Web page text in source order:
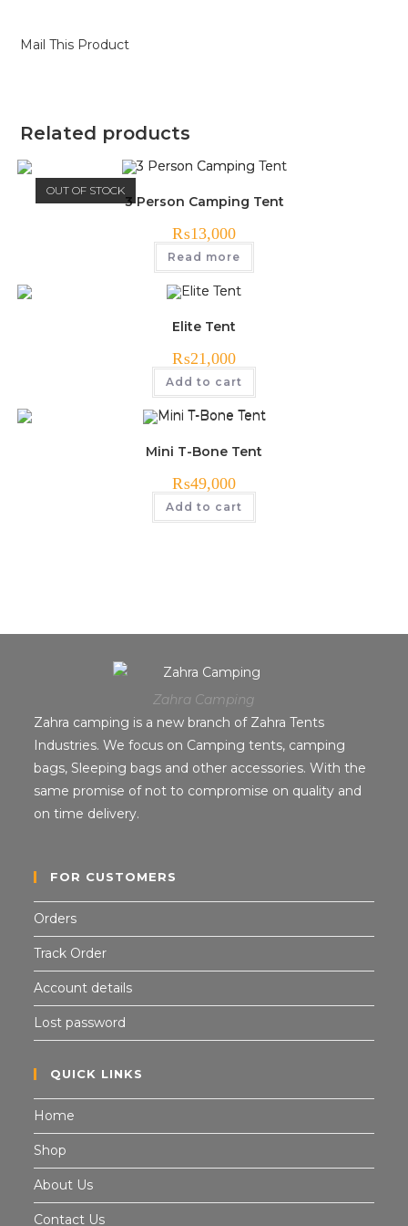
Mail This Product
Related products
OUT OF STOCK
3 Person Camping Tent
₨13,000
Read more
Elite Tent
₨21,000
Add to cart
Mini T-Bone Tent
₨49,000
Add to cart
Zahra Camping
Zahra camping is a new branch of Zahra Tents
Industries. We focus on Camping tents, camping
bags, Sleeping bags and other accessories. With the
same promise of not to compromise on quality and
on time delivery.
FOR CUSTOMERS
Orders
Track Order
Account details
Lost password
QUICK LINKS
Home
Shop
About Us
Contact Us